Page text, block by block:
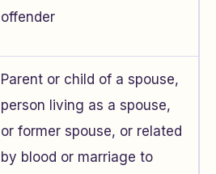
offender
Parent or child of a spouse,
person living as a spouse,
or former spouse, or related
by blood or marriage to